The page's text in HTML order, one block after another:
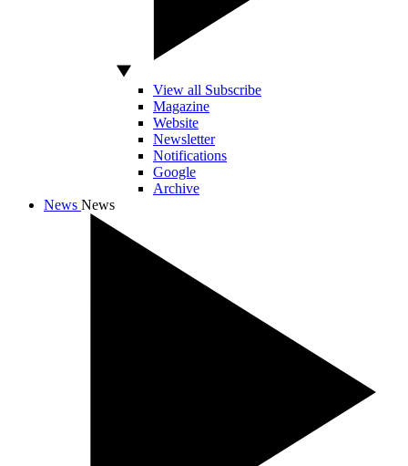
View all Subscribe
Magazine
Website
Newsletter
Notifications
Google
Archive
News News